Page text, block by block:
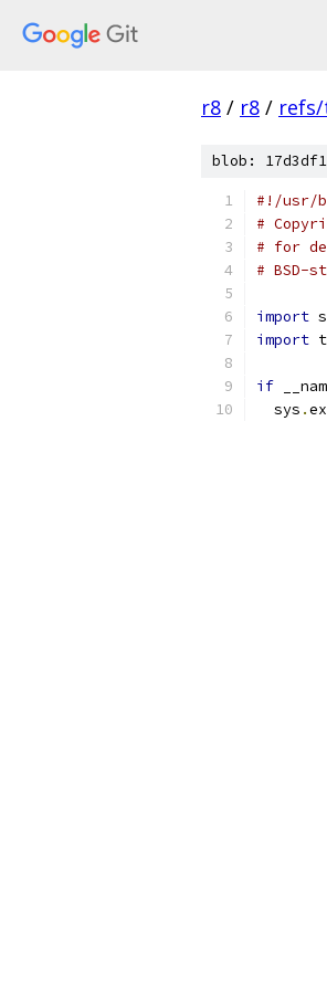
r8 / r8 / refs/
blob:
#!/usr/
#
# for
# BSD-
import
import
if
  sys
.